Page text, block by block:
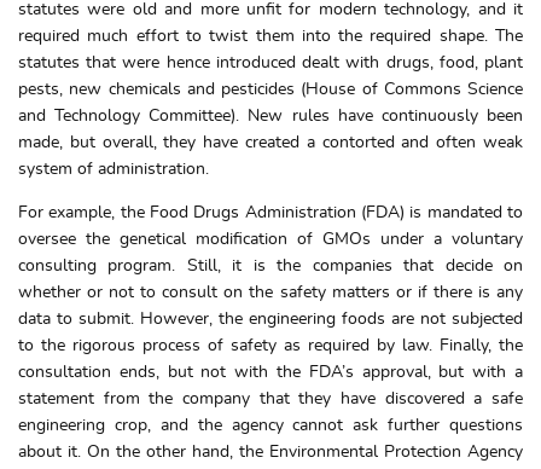
statutes were old and more unfit for modern technology, and it
required much effort to twist them into the required shape. The
statutes that were hence introduced dealt with drugs, food, plant
pests, new chemicals and pesticides (House of Commons Science
and Technology Committee). New rules have continuously been
made, but overall, they have created a contorted and often weak
system of administration.
For example, the Food Drugs Administration (FDA) is mandated to
oversee the genetical modification of GMOs under a voluntary
consulting program. Still, it is the companies that decide on
whether or not to consult on the safety matters or if there is any
data to submit. However, the engineering foods are not subjected
to the rigorous process of safety as required by law. Finally, the
consultation ends, but not with the FDA’s approval, but with a
statement from the company that they have discovered a safe
engineering crop, and the agency cannot ask further questions
about it. On the other hand, the Environmental Protection Agency